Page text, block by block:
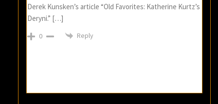
Derek Kunsken’s article “Old Favorites: Katherine Kurtz’s
Deryni.” […]
0 Reply